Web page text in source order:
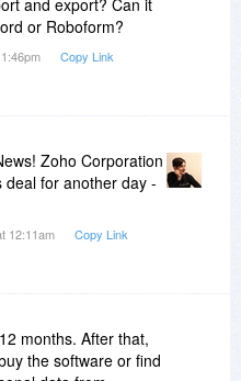
and export? Can it
or Roboform?
Copy Link
Zoho Corporation
for another day -
12:11am Copy Link
months. After that,
the software or find